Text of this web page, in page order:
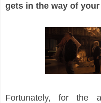
gets in the way of
Fortunately, for the